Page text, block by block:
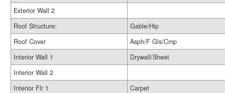
Exterior Wall 2
Roof Structure:
Gable/Hip
Roof Cover
Asph/F Gls/Cmp
Interior Wall 1
Drywall/Sheet
Interior Wall 2
Interior Flr 1
Carpet